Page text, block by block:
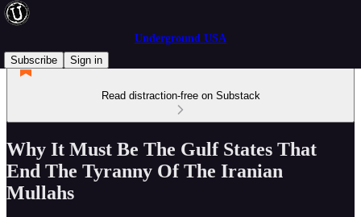
Underground USA
Subscribe
Sign in
Read distraction-free on Substack
Why It Must Be The Gulf States That
End The Tyranny Of The Iranian
Mullahs